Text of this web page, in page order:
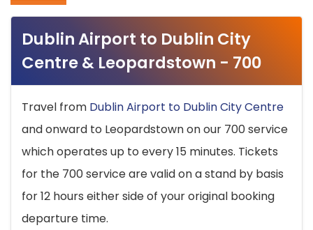
Dublin Airport to Dublin City
Centre & Leopardstown - 700
Travel from Dublin Airport to Dublin City Centre
and onward to Leopardstown on our 700 service
which operates up to every 15 minutes. Tickets
for the 700 service are valid on a stand by basis
for 12 hours either side of your original booking
departure time.